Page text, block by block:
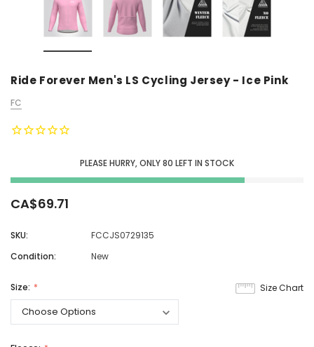
Ride Forever Men's LS Cycling Jersey - Ice Pink
FC
PLEASE HURRY, ONLY80 LEFT IN STOCK
CA$69.71
SKU:
FCCJS0729135
Condition:
New
Size Chart
Size: